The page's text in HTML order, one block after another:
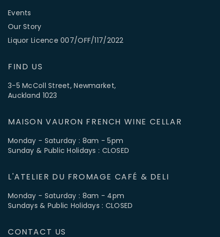
Events
Our Story
Liquor Licence 007/OFF/117/2022
FIND US
3-5 McColl Street, Newmarket,
Auckland 1023
MAISON VAURON FRENCH WINE CELLAR
Monday - Saturday : 8am - 5pm
Sunday & Public Holidays : CLOSED
L'ATELIER DU FROMAGE CAFÉ & DELI
Monday - Saturday : 8am - 4pm
Sundays & Public Holidays : CLOSED
CONTACT US